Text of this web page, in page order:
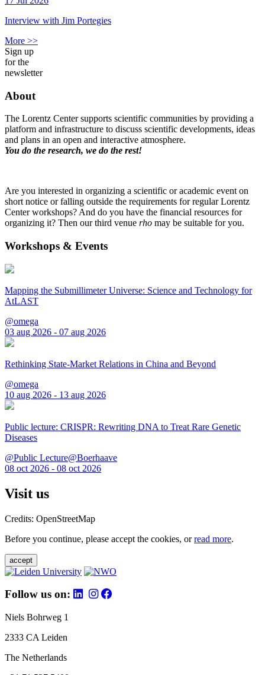
Interview with Jim Portegies
More >>
Sign up
for the
newsletter
About
The Lorentz Center supports scientific communities by providing a
platform and infrastructure to discuss scientific developments, ideas
and plans in an open and interactive atmosphere.
You do the research, we do the rest!
Are you interested in organizing a scientific or academic event on
short notice or falling outside the requirements for regular Lorentz
Center workshops? And do you have the financial resources for
organizing it? Then our third venue rho may be suitable for you.
Workshops & Events
Mapping the Submillimeter Universe: Science and Technology for
AtLAST
@omega
03 aug 2026 - 07 aug 2026
Rethinking State-Market Relations in China and Beyond
@omega
10 aug 2026 - 13 aug 2026
Public lecture: CRISPR: Rewriting DNA to Treat Rare Genetic
Diseases
@Public Lecture@Boerhaave
08 oct 2026 - 08 oct 2026
Visit us
Credits: OpenStreetMap
Before you continue, please accept the cookies, orread more.
accept
Follow us on:
Niels Bohrweg 1
2333 CA Leiden
The Netherlands